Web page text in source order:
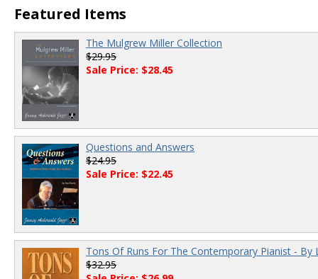
00:00 / 00:00
Featured Items
The Mulgrew Miller Collection
$29.95
Sale Price: $28.45
Questions and Answers
$24.95
Sale Price: $22.45
Tons Of Runs For The Contemporary Pianist - By
$32.95